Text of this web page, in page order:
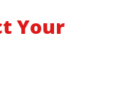
Your